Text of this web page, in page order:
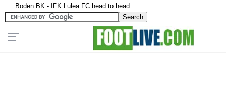
Boden BK - IFK Lulea FC head to head